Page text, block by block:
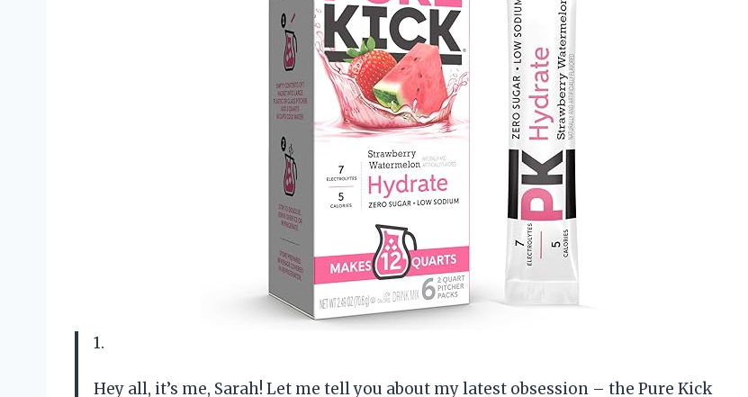
1.
Hey all, it’s me, Sarah! Let me tell you about my latest obsession – the Pure Kick